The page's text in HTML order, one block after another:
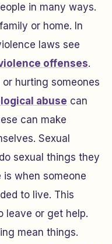
in many ways.
or home. In
laws see
offenses.
hurting someones
abuse can
can make
Sexual
sexual things they
is when someone
to live. This
leave or get help.
mean things.